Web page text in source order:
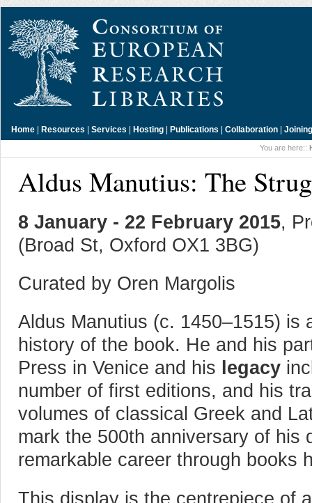
Home | Resources | Services | Hosting | Publications | Collaboration |
You are here::
Aldus Manutius: The
8 January - 22 February 2015,
(Broad St, Oxford OX1 3BG)
Curated by Oren Margolis
Aldus Manutius (c. 1450–1515) is
history of the book. He and his
Press in Venice and his legacy
number of first editions, and his
volumes of classical Greek and
mark the 500th anniversary of his
remarkable career through books
This display is the centrepiece of